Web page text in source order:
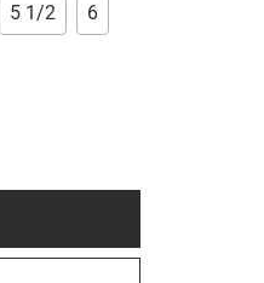
5 1/2 6